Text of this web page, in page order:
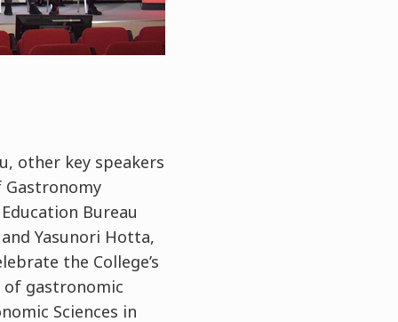
other key speakers
Gastronomy
Bureau
Yasunori Hotta,
the College’s
of gastronomic
Sciences in